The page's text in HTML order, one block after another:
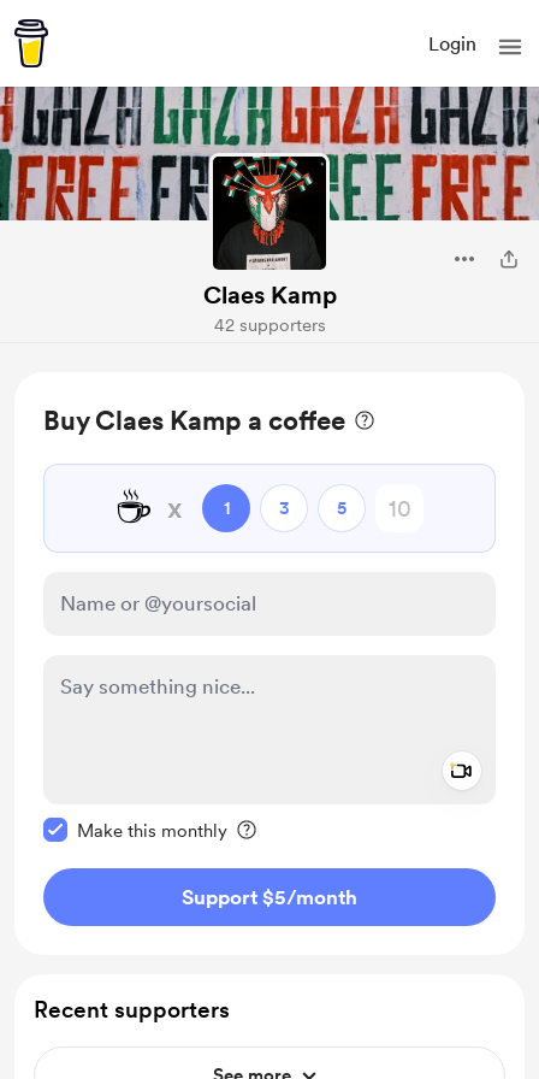
Login
Claes Kamp
42 supporters
Buy Claes Kamp a coffee
☕ x 1 3 5
Make this monthly
Support $5/month
Recent supporters